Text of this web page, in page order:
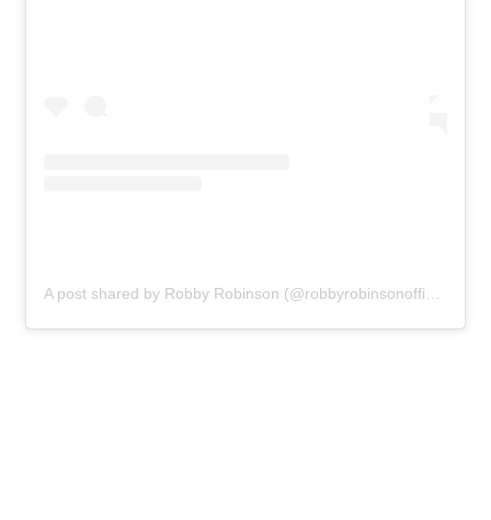
A post shared by Robby Robinson (@robbyrobinsonofficial)